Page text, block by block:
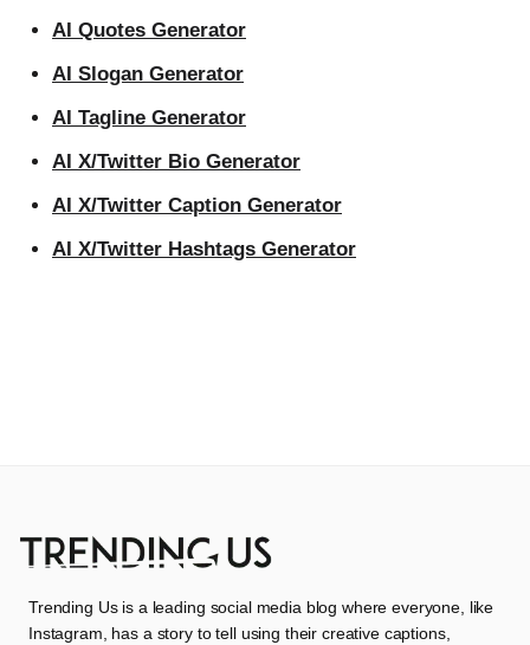
AI Quotes Generator
AI Slogan Generator
AI Tagline Generator
AI X/Twitter Bio Generator
AI X/Twitter Caption Generator
AI X/Twitter Hashtags Generator
Trending Us is a leading social media blog where everyone, like
Instagram, has a story to tell using their creative captions,